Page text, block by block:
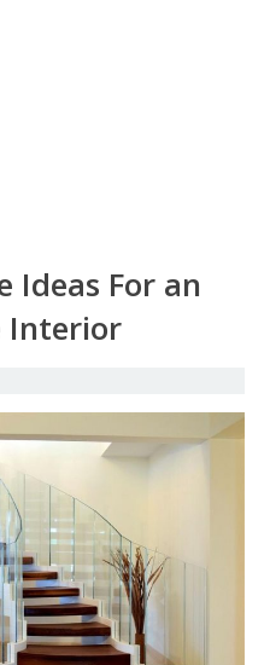
Ideas For an
Interior